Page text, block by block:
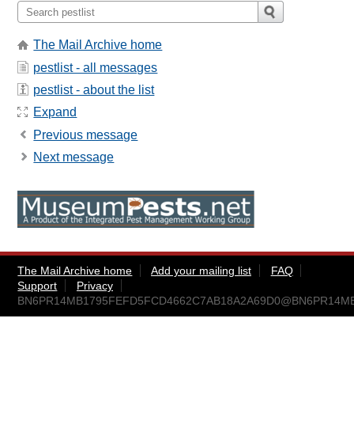
The Mail Archive home
pestlist - all messages
pestlist - about the list
Expand
Previous message
Next message
The Mail Archive home Add your mailing list
FAQ
Support
Privacy